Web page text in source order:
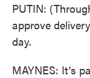
PUTIN:
approve
day.
MAYNES: It's